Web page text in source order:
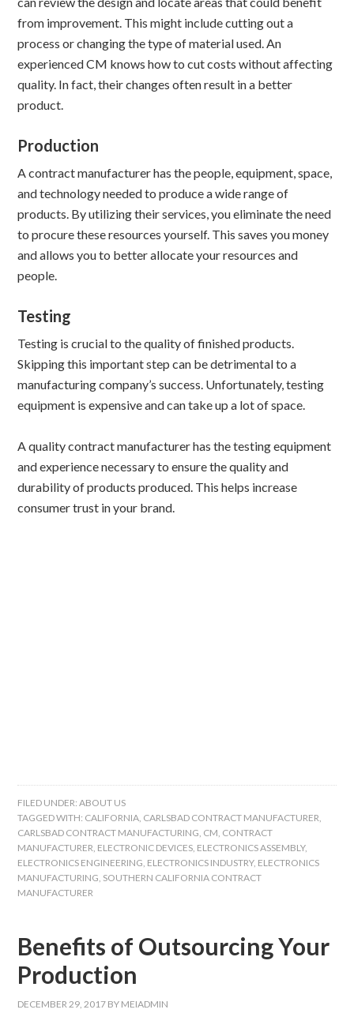
from improvement. This might include cutting out a
process or changing the type of material used. An
experienced CM knows how to cut costs without affecting
quality. In fact, their changes often result in a better
product.
Production
A contract manufacturer has the people, equipment, space,
and technology needed to produce a wide range of
products. By utilizing their services, you eliminate the need
to procure these resources yourself. This saves you money
and allows you to better allocate your resources and
people.
Testing
Testing is crucial to the quality of finished products.
Skipping this important step can be detrimental to a
manufacturing company’s success. Unfortunately, testing
equipment is expensive and can take up a lot of space.
A quality contract manufacturer has the testing equipment
and experience necessary to ensure the quality and
durability of products produced. This helps increase
consumer trust in your brand.
FILED UNDER:ABOUT US
TAGGED WITH: CALIFORNIA, CARLSBAD CONTRACT MANUFACTURER,
CARLSBAD CONTRACT MANUFACTURING, CM, CONTRACT
MANUFACTURER, ELECTRONIC DEVICES, ELECTRONICS ASSEMBLY,
ELECTRONICS ENGINEERING, ELECTRONICS INDUSTRY, ELECTRONICS
MANUFACTURING, SOUTHERN CALIFORNIA CONTRACT
MANUFACTURER
Benefits of Outsourcing Your
Production
DECEMBER 29, 2017 BY MEIADMIN